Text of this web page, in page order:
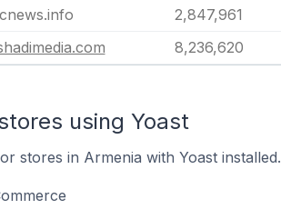
2,847,961
8,236,620
using Yoast
stores in Armenia with Yoast installed.